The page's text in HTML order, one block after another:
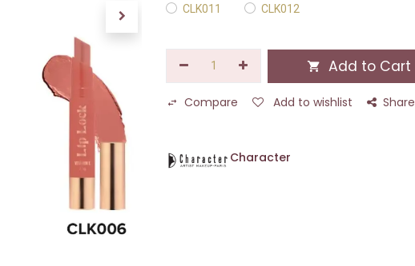
CLK011 CLK012
Add to Cart
Compare Add to wishlist Share
Character